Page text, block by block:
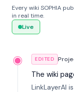
Every wiki SOPHIA
in real time.
Live
EDITED
The wiki
LinkLayerAI